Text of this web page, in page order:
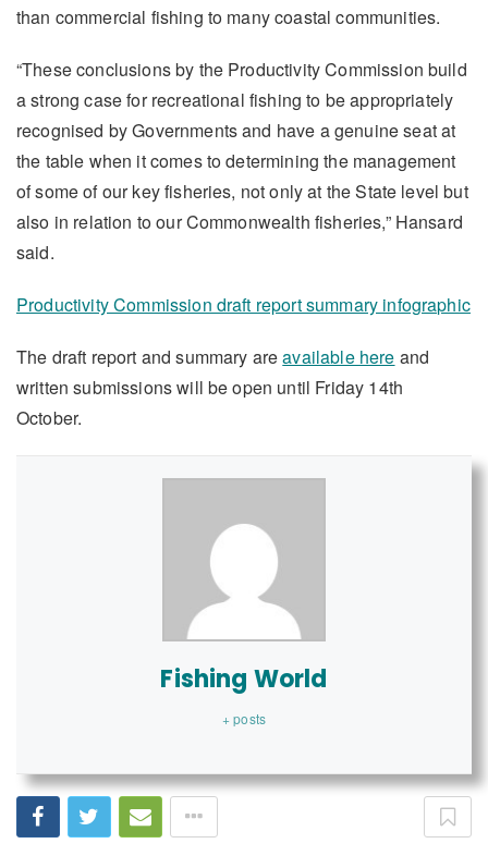
than commercial fishing to many coastal communities.
“These conclusions by the Productivity Commission build
a strong case for recreational fishing to be appropriately
recognised by Governments and have a genuine seat at
the table when it comes to determining the management
of some of our key fisheries, not only at the State level but
also in relation to our Commonwealth fisheries,” Hansard
said.
Productivity Commission draft report summary infographic
The draft report and summary areavailable here and
written submissions will be open until Friday 14th
October.
Fishing World
+ posts